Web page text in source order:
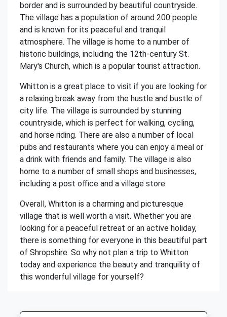
border and is surrounded by beautiful countryside.
The village has a population of around 200 people
and is known for its peaceful and tranquil
atmosphere. The village is home to a number of
historic buildings, including the 12th-century St.
Mary's Church, which is a popular tourist attraction.
Whitton is a great place to visit if you are looking for
a relaxing break away from the hustle and bustle of
city life. The village is surrounded by stunning
countryside, which is perfect for walking, cycling,
and horse riding. There are also a number of local
pubs and restaurants where you can enjoy a meal or
a drink with friends and family. The village is also
home to a number of small shops and businesses,
including a post office and a village store.
Overall, Whitton is a charming and picturesque
village that is well worth a visit. Whether you are
looking for a peaceful retreat or an active holiday,
there is something for everyone in this beautiful part
of Shropshire. So why not plan a trip to Whitton
today and experience the beauty and tranquility of
this wonderful village for yourself?